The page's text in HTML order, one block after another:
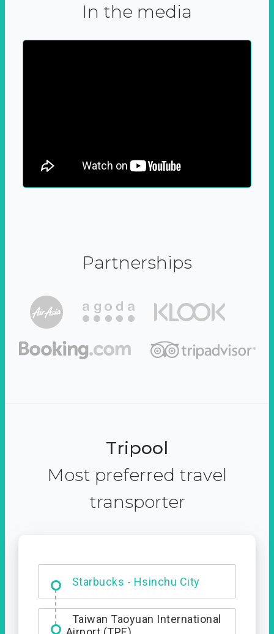
In the media
Partnerships
Tripool
Most preferred travel
transporter
Starbucks - Hsinchu City
Entrance
Taiwan Taoyuan International